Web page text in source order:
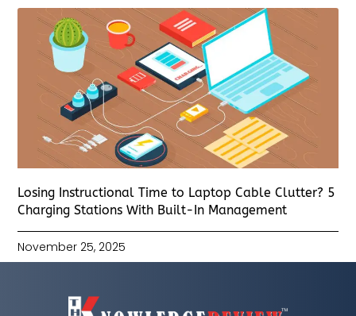
Losing Instructional Time to Laptop Cable Clutter? 5
Charging Stations With Built-In Management
November 25, 2025